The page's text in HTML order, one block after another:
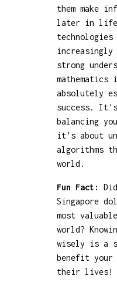
them make
later in
technologies
strong
absolutely
success.
balancing
it's about
algorithms
world.
Fun Fact:
Singapore
most
world?
wisely is a
benefit your
their lives!